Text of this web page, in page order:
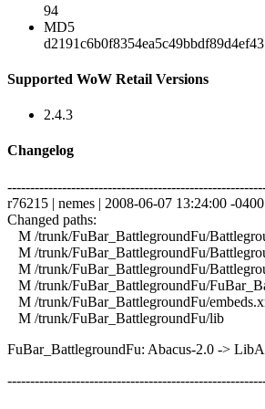
94
MD5
d2191c6b0f8354ea5c49bbdf89d4ef43
Supported WoW Retail Versions
2.4.3
Changelog
r76215 | nemes | 2008-06-07 13:24:00 -
Changed paths:
M /trunk/FuBar_BattlegroundFu/
M /trunk/FuBar_BattlegroundFu/
M /trunk/FuBar_BattlegroundFu/
M /trunk/FuBar_BattlegroundFu/
M /trunk/FuBar_BattlegroundFu/
M /trunk/FuBar_BattlegroundFu/lib
FuBar_BattlegroundFu: Abacus-2.0 ->